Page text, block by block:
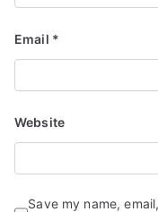
Email *
Website
Save my name,